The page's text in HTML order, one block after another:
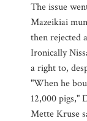
The issue
Mazeikiai
then rejected
Ironically
a right to,
"When he
12,000 pigs,"
Mette Kruse